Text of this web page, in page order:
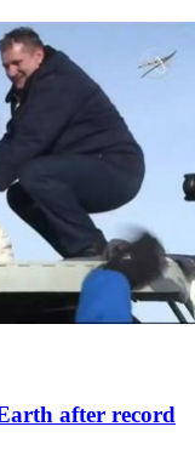
after record